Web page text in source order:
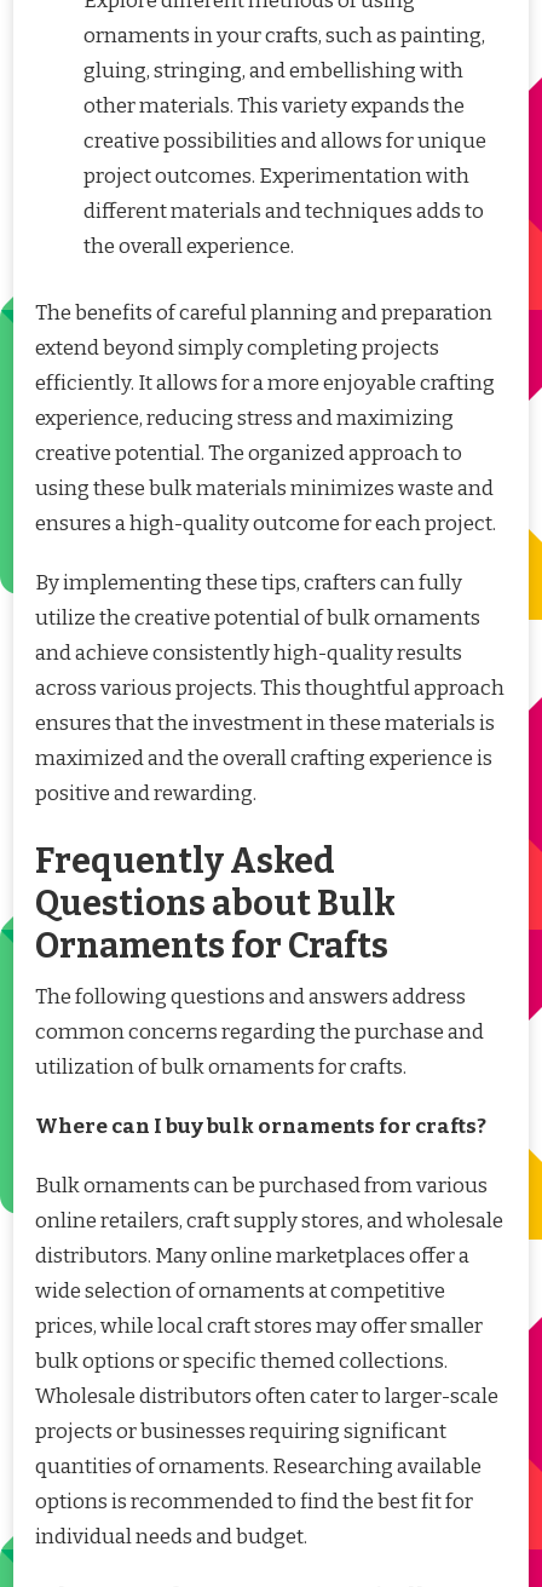
ornaments in your crafts, such as painting,
gluing, stringing, and embellishing with
other materials. This variety expands the
creative possibilities and allows for unique
project outcomes. Experimentation with
different materials and techniques adds to
the overall experience.
The benefits of careful planning and preparation
extend beyond simply completing projects
efficiently. It allows for a more enjoyable crafting
experience, reducing stress and maximizing
creative potential. The organized approach to
using these bulk materials minimizes waste and
ensures a high-quality outcome for each project.
By implementing these tips, crafters can fully
utilize the creative potential of bulk ornaments
and achieve consistently high-quality results
across various projects. This thoughtful approach
ensures that the investment in these materials is
maximized and the overall crafting experience is
positive and rewarding.
Frequently Asked
Questions about Bulk
Ornaments for Crafts
The following questions and answers address
common concerns regarding the purchase and
utilization of bulk ornaments for crafts.
Where can I buy bulk ornaments for crafts?
Bulk ornaments can be purchased from various
online retailers, craft supply stores, and wholesale
distributors. Many online marketplaces offer a
wide selection of ornaments at competitive
prices, while local craft stores may offer smaller
bulk options or specific themed collections.
Wholesale distributors often cater to larger-scale
projects or businesses requiring significant
quantities of ornaments. Researching available
options is recommended to find the best fit for
individual needs and budget.